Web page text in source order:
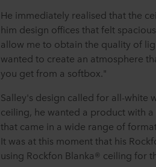
He immediately realised that the
him design offices that felt
allow me to obtain the quality of
wanted to create an atmosphere
you get from a softbox."
Salley's design called for all-white
ceiling, he wanted a product with
that came in a wide range of
It was at this moment that his
using Rockfon Blanka® ceiling for